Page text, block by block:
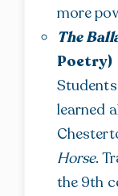
more
The
Poetry)
learned
Horse.
the 9th